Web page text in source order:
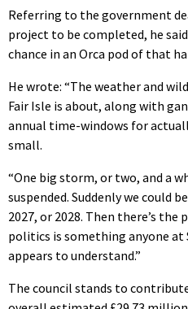
Referring to the government
project to be completed, he said
chance in an Orca pod of that
He wrote: “The weather and
Fair Isle is about, along with
annual time-windows for
small.
“One big storm, or two, and a
suspended. Suddenly we could
2027, or 2028. Then there’s
politics is something anyone at
appears to understand.”
The council stands to